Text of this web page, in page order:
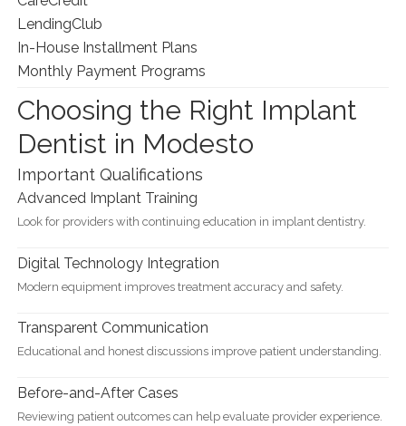
LendingClub
In-House Installment Plans
Monthly Payment Programs
Choosing the Right Implant
Dentist in Modesto
Important Qualifications
Advanced Implant Training
Look for providers with continuing education in implant dentistry.
Digital Technology Integration
Modern equipment improves treatment accuracy and safety.
Transparent Communication
Educational and honest discussions improve patient understanding.
Before-and-After Cases
Reviewing patient outcomes can help evaluate provider experience.